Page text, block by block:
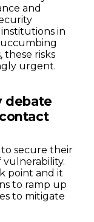
and
in
, these risks
urgent.
debate
secure their
vulnerability.
point and it
to ramp up
to mitigate